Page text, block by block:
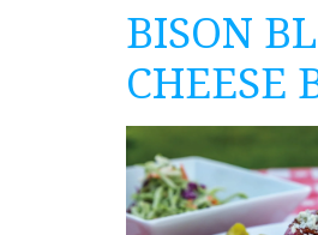
BISON
CHEESE